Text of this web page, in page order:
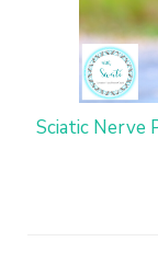
Sciatic Nerve